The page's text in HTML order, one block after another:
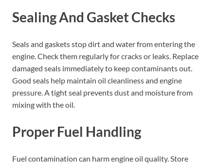
Sealing And Gasket Checks
Seals and gaskets stop dirt and water from entering the
engine. Check them regularly for cracks or leaks. Replace
damaged seals immediately to keep contaminants out.
Good seals help maintain oil cleanliness and engine
pressure. A tight seal prevents dust and moisture from
mixing with the oil.
Proper Fuel Handling
Fuel contamination can harm engine oil quality. Store